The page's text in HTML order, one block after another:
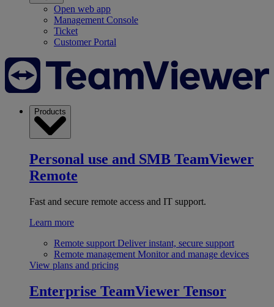
Open web app
Management Console
Ticket
Customer Portal
Products
Personal use and SMB TeamViewer
Remote
Fast and secure remote access and IT support.
Learn more
Remote support Deliver instant, secure support
Remote management Monitor and manage devices
View plans and pricing
Enterprise TeamViewer Tensor